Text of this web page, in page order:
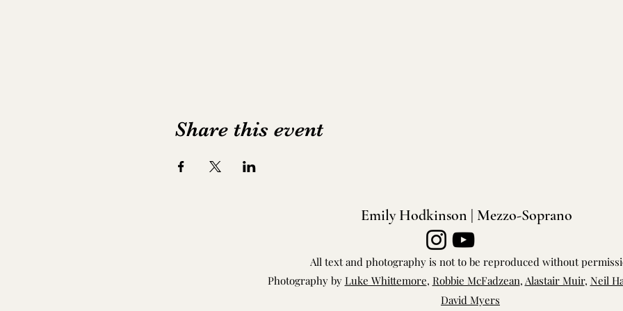
Share this event
Emily Hodkinson | Mezzo-Soprano
All text and photography is not to be reproduced without
Photography by Luke Whittemore, Robbie McFadzean, Alastair Muir, Neil
David Myers